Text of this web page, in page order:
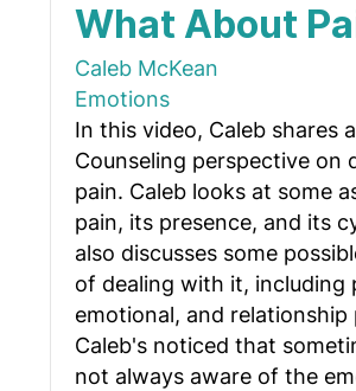
What About
Caleb McKean
Emotions
In this video, Caleb shares
Counseling perspective on
pain. Caleb looks at some
pain, its presence, and its
also discusses some
of dealing with it, including
emotional, and relationship
Caleb's noticed that
not always aware of the